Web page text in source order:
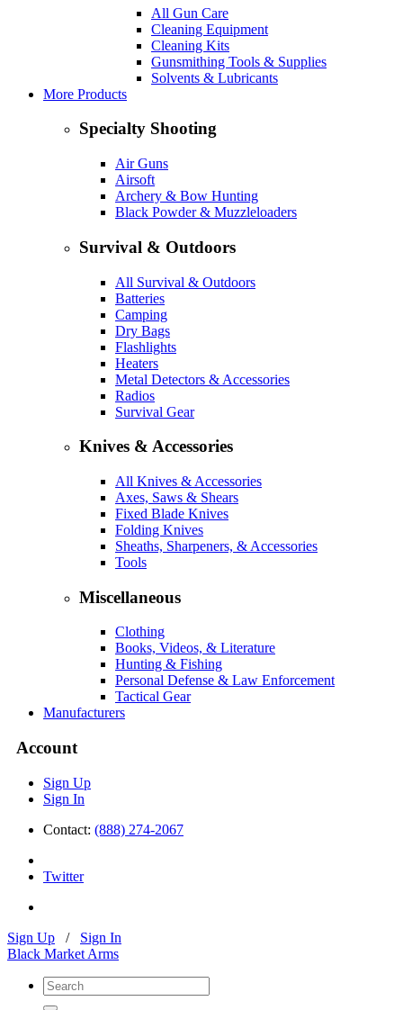
All Gun Care
Cleaning Equipment
Cleaning Kits
Gunsmithing Tools & Supplies
Solvents & Lubricants
More Products
Specialty Shooting
Air Guns
Airsoft
Archery & Bow Hunting
Black Powder & Muzzleloaders
Survival & Outdoors
All Survival & Outdoors
Batteries
Camping
Dry Bags
Flashlights
Heaters
Metal Detectors & Accessories
Radios
Survival Gear
Knives & Accessories
All Knives & Accessories
Axes, Saws & Shears
Fixed Blade Knives
Folding Knives
Sheaths, Sharpeners, & Accessories
Tools
Miscellaneous
Clothing
Books, Videos, & Literature
Hunting & Fishing
Personal Defense & Law Enforcement
Tactical Gear
Manufacturers
Account
Sign Up
Sign In
Contact: (888) 274-2067
Twitter
Sign Up / Sign In
Black Market Arms